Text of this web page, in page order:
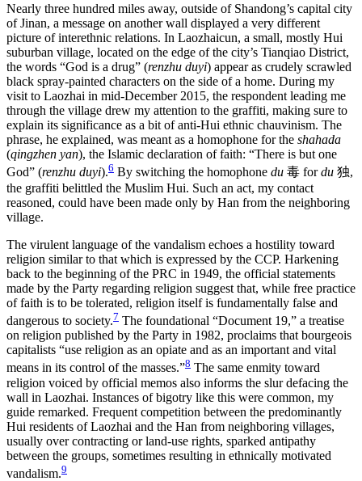
Nearly three hundred miles away, outside of Shandong’s capital city
of Jinan, a message on another wall displayed a very different
picture of interethnic relations. In Laozhaicun, a small, mostly Hui
suburban village, located on the edge of the city’s Tianqiao District,
the words “God is a drug” (renzhu duyi) appear as crudely scrawled
black spray-painted characters on the side of a home. During my
visit to Laozhai in mid-December 2015, the respondent leading me
through the village drew my attention to the graffiti, making sure to
explain its significance as a bit of anti-Hui ethnic chauvinism. The
phrase, he explained, was meant as a homophone for the shahada
(qingzhen yan), the Islamic declaration of faith: “There is but one
God” (renzhu duyi).6 By switching the homophone du 毒 fordu 独,
the graffiti belittled the Muslim Hui. Such an act, my contact
reasoned, could have been made only by Han from the neighboring
village.
The virulent language of the vandalism echoes a hostility toward
religion similar to that which is expressed by the CCP. Harkening
back to the beginning of the PRC in 1949, the official statements
made by the Party regarding religion suggest that, while free practice
of faith is to be tolerated, religion itself is fundamentally false and
dangerous to society.7 The foundational “Document 19,” a treatise
on religion published by the Party in 1982, proclaims that bourgeois
capitalists “use religion as an opiate and as an important and vital
means in its control of the masses.”8 The same enmity toward
religion voiced by official memos also informs the slur defacing the
wall in Laozhai. Instances of bigotry like this were common, my
guide remarked. Frequent competition between the predominantly
Hui residents of Laozhai and the Han from neighboring villages,
usually over contracting or land-use rights, sparked antipathy
between the groups, sometimes resulting in ethnically motivated
vandalism.9